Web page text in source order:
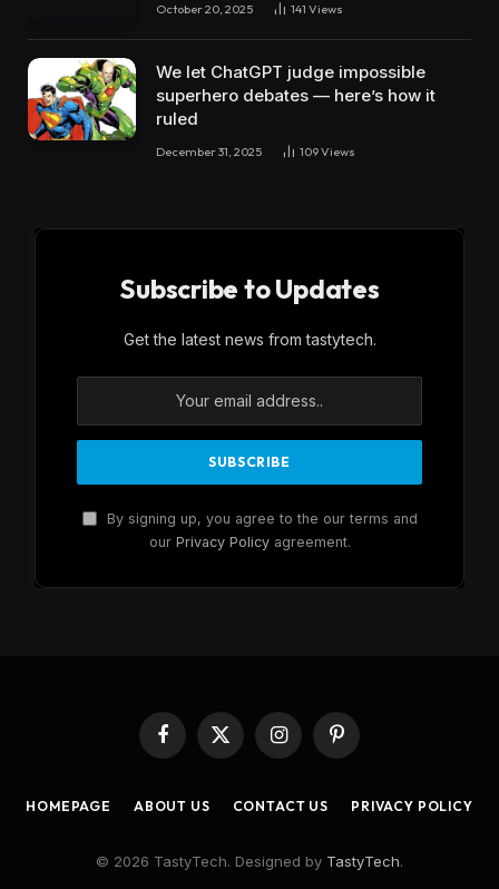
October 20, 2025 141 Views
We let ChatGPT judge impossible
superhero debates — here’s how it
ruled
December 31, 2025 109Views
Subscribe to Updates
Get the latest news from tastytech.
By signing up, you agree to the our terms and
our Privacy Policyagreement.
Facebook
X
(Twitter)
InstagramPinterest
HOMEPAGE ABOUT US CONTACT US PRIVACY POLICY
© 2026 TastyTech. Designed by TastyTech.